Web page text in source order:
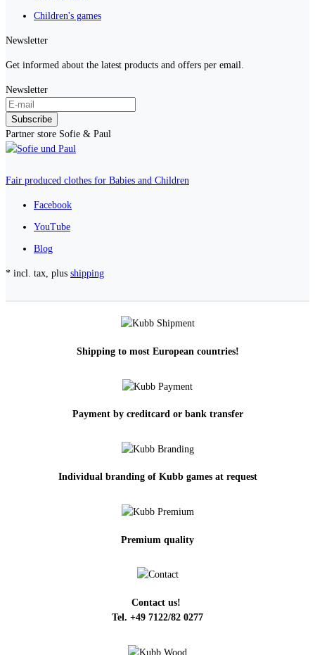
Children's games
Newsletter
Get informed about the latest products and offers per email.
Newsletter
Subscribe
Partner store Sofie & Paul
Fair produced clothes for Babies and Children
Facebook
YouTube
Blog
* incl. tax, plus shipping
Shipping to most European countries!
Payment by creditcard or bank transfer
Individual branding of Kubb games at request
Premium quality
Contact us!
Tel. +49 7122/82 0277